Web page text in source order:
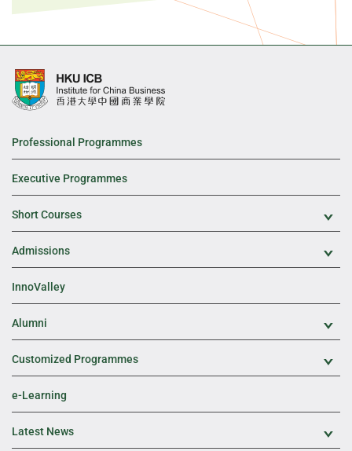
Professional Programmes
Executive Programmes
Short Courses
Admissions
InnoValley
Alumni
Customized Programmes
e-Learning
Latest News